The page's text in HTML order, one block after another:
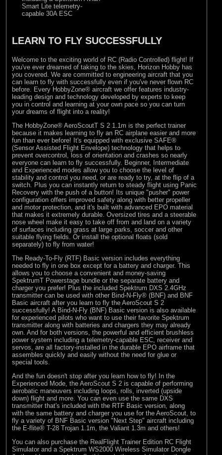
Smart Lite telemetry-
capable 30A ESC
LEARN TO FLY SUCCESSFULLY
Welcome to the exciting world of RC (Radio Controlled) flight! If
you've ever dreamed of taking to the skies, Horizon Hobby has
you covered. We are committed to engineering aircraft that you
can learn to fly with successfully even if you've never flown RC
before. Every HobbyZone® aircraft we offer features industry-
leading design and technology developed by experts to keep
you in control and learning at your own pace so you can turn
your dreams of flight into a reality!
The HobbyZone® AeroScoutT S 2 1.1m is the perfect trainer
because it makes learning to fly an RC airplane easier and more
fun than ever before! It's equipped with exclusive SAFE®
(Sensor Assisted Flight Envelope) technology that helps to
prevent overcontrol, loss of orientation and crashes so nearly
everyone can learn to fly successfully. Beginner, Intermediate
and Experienced modes allow you to choose the level of
stability and control you need, or are ready to try, at the flip of a
switch. Plus you can instantly return to steady flight using Panic
Recovery with the push of a button! Its unique "pusher" power
configuration offers improved safety along with better propeller
and motor protection, and it's built with advanced EPO material
that makes it extremely durable. Oversized tires and a steerable
nose wheel make it easy to take off from and land on a variety
of surfaces including grass at large parks, soccer and other
suitable flying fields. Or install the optional floats (sold
separately) to fly from water!
The Ready-To-Fly (RTF) Basic version includes everything
needed to fly in one box except for a battery and charger. This
allows you to choose a convenient and money-saving
SpektrumT Powerstage bundle or the separate battery and
charger you prefer! Plus the included Spektrum DXS 2.4GHz
transmitter can be used with other Bind-N-Fly® (BNF) and BNF
Basic aircraft after you learn to fly the AeroScout S 2
successfully! A Bind-N-Fly (BNF) Basic version is also available
for experienced pilots who want to use their favorite Spektrum
transmitter along with batteries and chargers they may already
own. And for both versions, the powerful and efficient brushless
power system including a telemetry-capable ESC, receiver and
servos, are all factory-installed in the durable EPO airframe that
assembles quickly and easily without the need for glue or
special tools.
And the fun doesn't stop after you learn how to fly! In the
Experienced Mode, the AeroScout S 2 is capable of performing
aerobatic maneuvers including loops, rolls, inverted (upside
down) flight and more. You can even use the same DXS
transmitter that's included with the RTF Basic version, along
with the same battery and charger you use for the AeroScout, to
fly a variety of BNF Basic version "Next Step" aircraft including
the E-flite® T-28 Trojan 1.1m, the Valiant 1.3m and others!
You can also purchase the RealFlight Trainer Edition RC Flight
Simulator and a Spektrum WS2000 Wireless Simulator Dongle